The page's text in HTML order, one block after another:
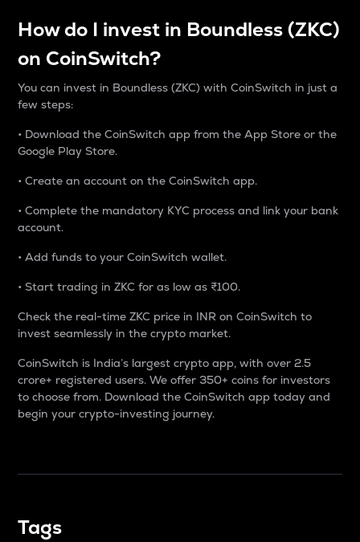
How do I invest in Boundless (ZKC)
on CoinSwitch?
You can invest in Boundless (ZKC) with CoinSwitch in just a
few steps:
• Download the CoinSwitch app from the App Store or the
Google Play Store.
• Create an account on the CoinSwitch app.
• Complete the mandatory KYC process and link your bank
account.
• Add funds to your CoinSwitch wallet.
• Start trading in ZKC for as low as ₹100.
Check the real-time ZKC price in INR on CoinSwitch to
invest seamlessly in the crypto market.
CoinSwitch is India’s largest crypto app, with over 2.5
crore+ registered users. We offer 350+ coins for investors
to choose from. Download the CoinSwitch app today and
begin your crypto-investing journey.
Tags